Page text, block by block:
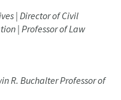
| Director of Civil
| Professor of Law
R. Buchalter Professor of